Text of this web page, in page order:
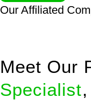
Our Affiliated
Meet Our
Specialist